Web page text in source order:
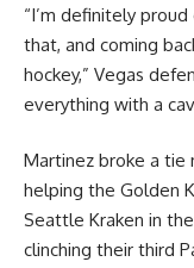
“I’m definitely
that, and coming
hockey,” Vegas
everything with a
Martinez broke a tie
helping the Golden
Seattle Kraken in
clinching their third